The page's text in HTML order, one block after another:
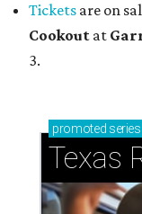
Tickets are on
Cookout at
3.
promoted series
Texas